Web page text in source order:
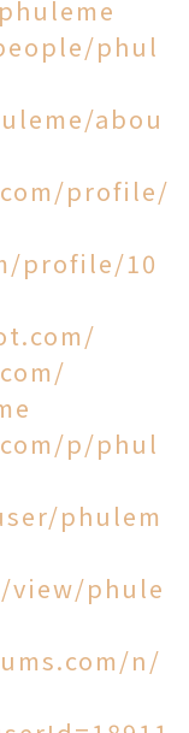
phul
abou
profile/
profile/10
p/phul
phulem
view/phule
n/